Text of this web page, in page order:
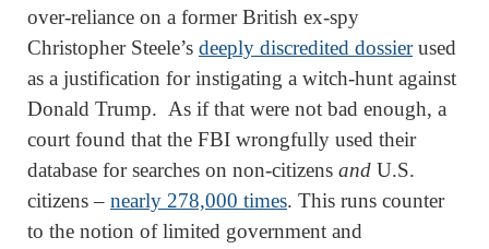
over-reliance on a former British ex-spy
Christopher Steele’s deeply discredited dossierused
as a justification for instigating a witch-hunt against
Donald Trump. As if that were not bad enough, a
court found that the FBI wrongfully used their
database for searches on non-citizens and U.S.
citizens – nearly 278,000 times. This runs counter
to the notion of limited government and